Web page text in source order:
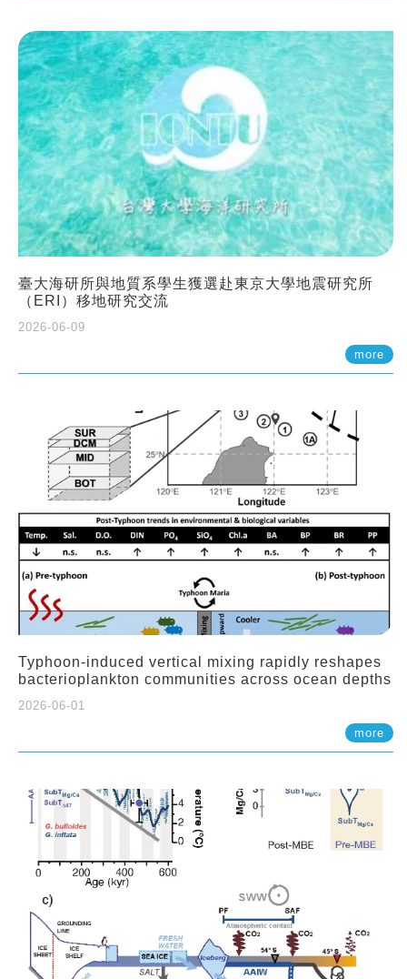
臺大海研所與地質系學生獲選赴東京大學地震研究所
（ERI）移地研究交流
2026-06-09
more
Typhoon-induced vertical mixing rapidly reshapes
bacterioplankton communities across ocean depths
2026-06-01
more